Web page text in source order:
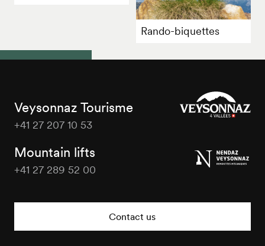
Rando-biquettes
Veysonnaz Tourisme
+41 27 207 10 53
Mountain lifts
+41 27 289 52 00
Contact us